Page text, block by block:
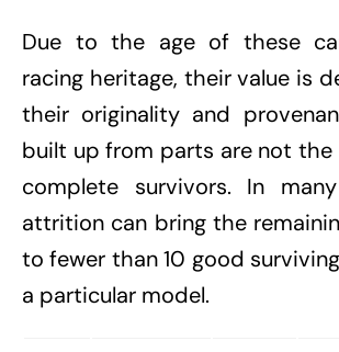
Due to the age of these
racing heritage, their value is
their originality and
built up from parts are not the
complete survivors. In
attrition can bring the
to fewer than 10 good
a particular model.